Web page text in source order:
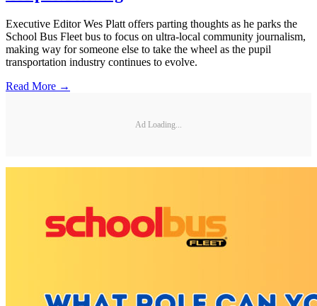
Executive Editor Wes Platt offers parting thoughts as he parks the
School Bus Fleet bus to focus on ultra-local community journalism,
making way for someone else to take the wheel as the pupil
transportation industry continues to evolve.
Read More →
Ad Loading...